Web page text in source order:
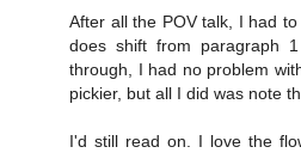
After all the POV talk, I had
does shift from paragraph
through, I had no problem
pickier, but all I did was note
I'd still read on. I love the